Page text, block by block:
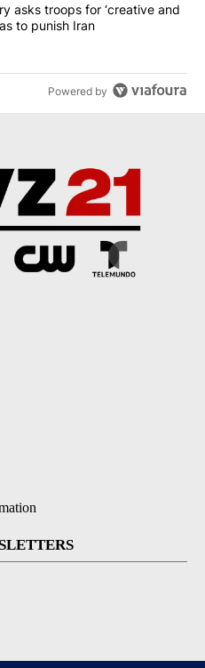
US military asks troops for
asks troops for ‘creative and
to punish Iran
Powered by